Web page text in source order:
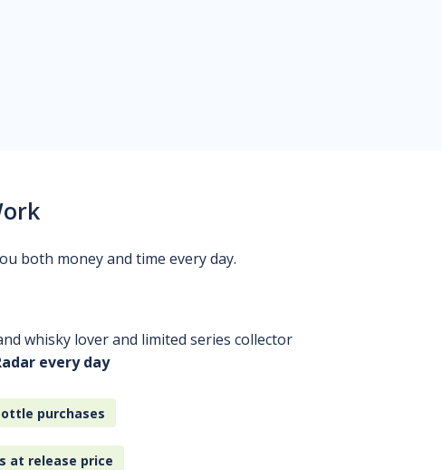
both money and time every day.
whisky lover and limited series collector
every day
purchases
at release price